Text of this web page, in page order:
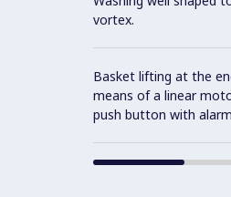
vortex.
Basket lifting at the
means of a linear
push button with